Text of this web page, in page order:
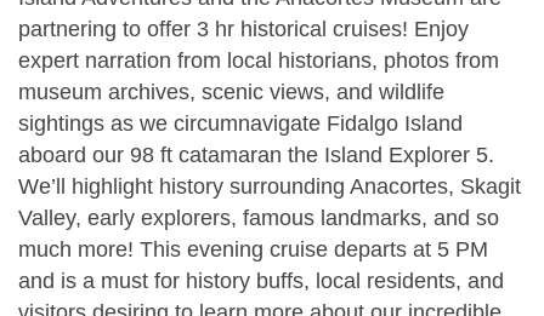
partnering to offer 3 hr historical cruises! Enjoy
expert narration from local historians, photos from
museum archives, scenic views, and wildlife
sightings as we circumnavigate Fidalgo Island
aboard our 98 ft catamaran the Island Explorer 5.
We’ll highlight history surrounding Anacortes, Skagit
Valley, early explorers, famous landmarks, and so
much more! This evening cruise departs at 5 PM
and is a must for history buffs, local residents, and